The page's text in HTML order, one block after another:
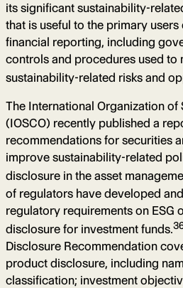
its significant sustainability-
that is useful to the primary
financial reporting, including
controls and procedures used to
sustainability-related risks and
The International Organization
(IOSCO) recently published a
recommendations for securities
improve sustainability-related
disclosure in the asset
of regulators have developed
regulatory requirements on ESG
disclosure for investment funds.
Disclosure Recommendation
product disclosure, including
classification; investment